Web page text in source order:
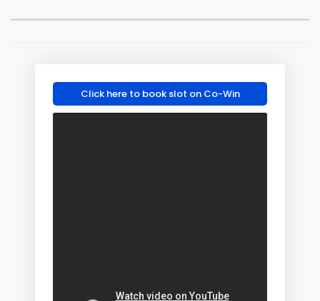
Click here to book slot on Co-Win